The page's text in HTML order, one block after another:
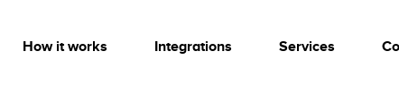
How it works Integrations Services